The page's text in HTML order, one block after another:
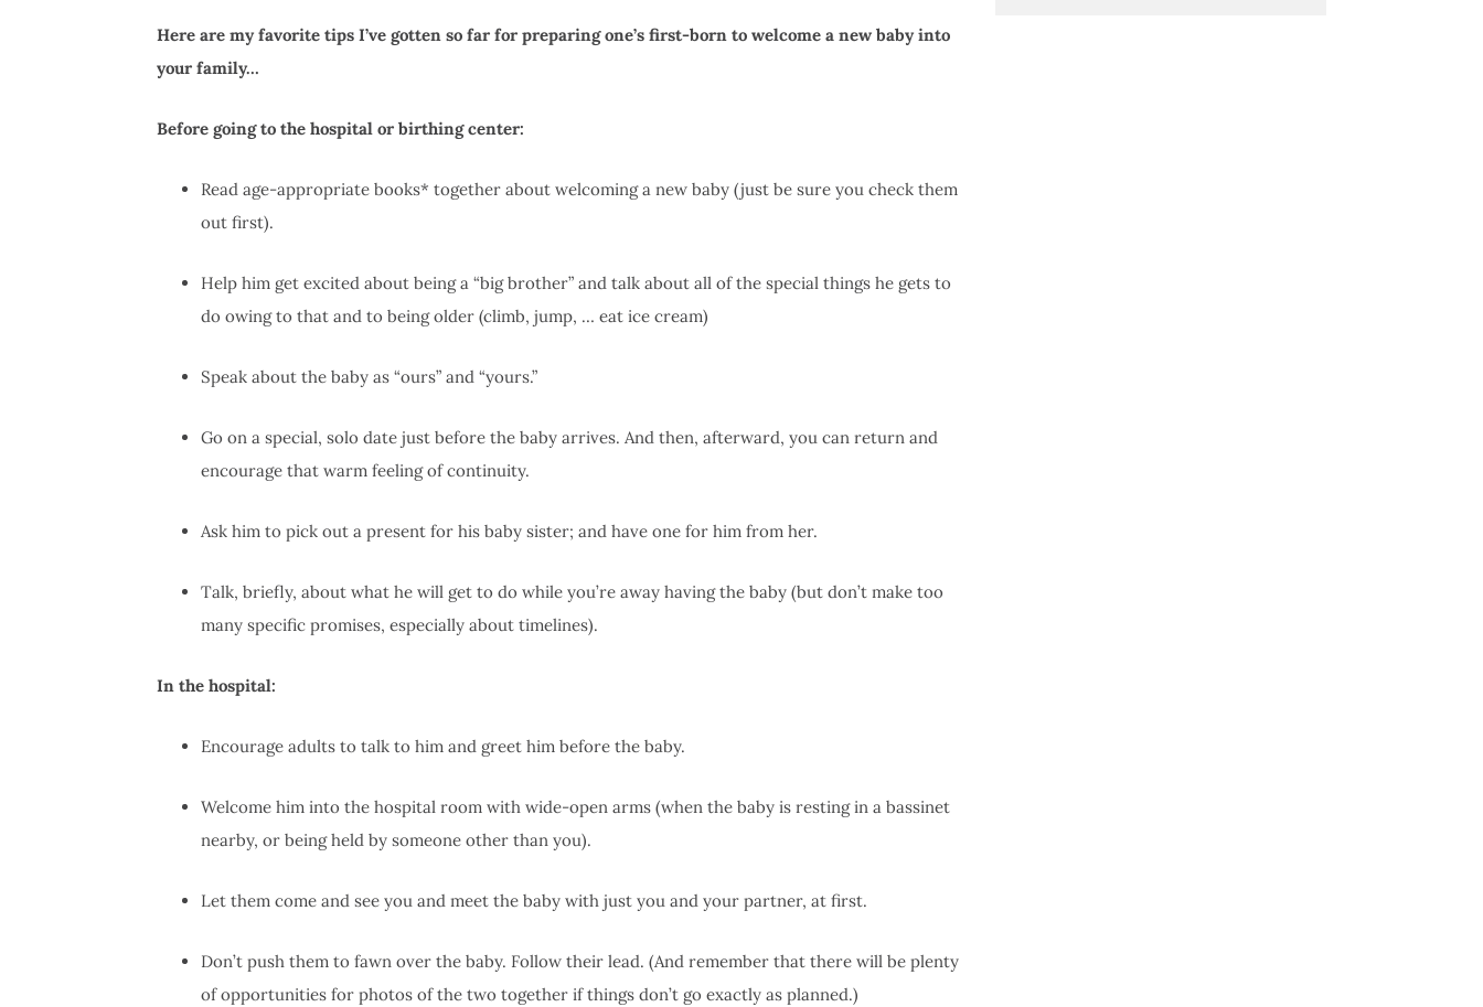
Here are my favorite tips I’ve gotten so far for preparing one’s first-born to welcome a new baby into
your family…
Before going to the hospital or birthing center:
Read age-appropriate books* together about welcoming a new baby (just be sure you check them
out first).
Help him get excited about being a “big brother” and talk about all of the special things he gets to
do owing to that and to being older (climb, jump, … eat ice cream)
Speak about the baby as “ours” and “yours.”
Go on a special, solo date just before the baby arrives. And then, afterward, you can return and
encourage that warm feeling of continuity.
Ask him to pick out a present for his baby sister; and have one for him from her.
Talk, briefly, about what he will get to do while you’re away having the baby (but don’t make too
many specific promises, especially about timelines).
In the hospital:
Encourage adults to talk to him and greet him before the baby.
Welcome him into the hospital room with wide-open arms (when the baby is resting in a bassinet
nearby, or being held by someone other than you).
Let them come and see you and meet the baby with just you and your partner, at first.
Don’t push them to fawn over the baby. Follow their lead. (And remember that there will be plenty
of opportunities for photos of the two together if things don’t go exactly as planned.)